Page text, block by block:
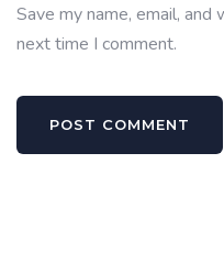
Save my name, email,
next time I comment.